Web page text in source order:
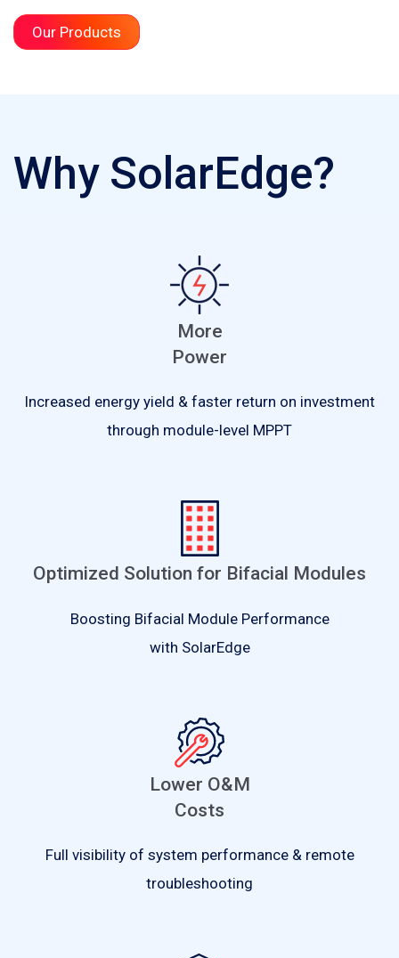
Our Products
Why SolarEdge?
More
Power
Increased energy yield & faster return on investment
through module-level MPPT
Optimized Solution for Bifacial Modules
Boosting Bifacial Module Performance
with SolarEdge
Lower O&M
Costs
Full visibility of system performance & remote
troubleshooting